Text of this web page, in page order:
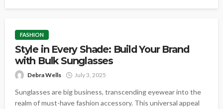
FASHION
Style in Every Shade: Build Your Brand
with Bulk Sunglasses
Debra Wells July 3, 2025
Sunglasses are big business, transcending eyewear into the
realm of must-have fashion accessory. This universal appeal